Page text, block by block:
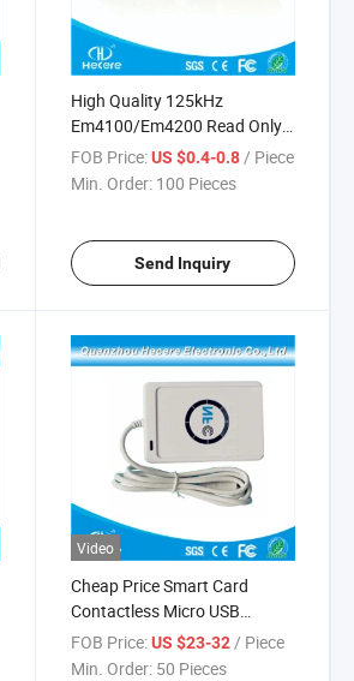
High Quality 125kHz
Em4100/Em4200 Read Only
RFID Ear Tag for Pig
FOB Price: US $0.4-0.8/ Piece
Min. Order: 100 Pieces
Send Inquiry
Video
Cheap Price Smart Card
Contactless Micro USB
External NFC Reader
FOB Price: US $23-32 / Piece
Min. Order: 50 Pieces